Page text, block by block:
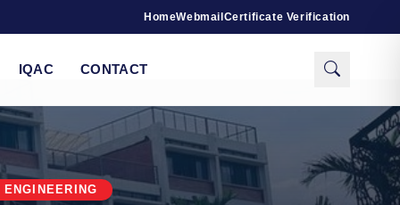
HomeWebmail Certificate Verification
IQAC CONTACT